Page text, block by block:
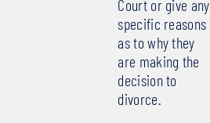
Court or give any
specific reasons
as to why they
are making the
decision to
divorce.